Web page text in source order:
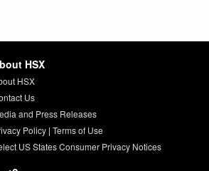
HSX
HSX
Us
and Press Releases
Policy| Terms of Use
US States Consumer Privacy Notices